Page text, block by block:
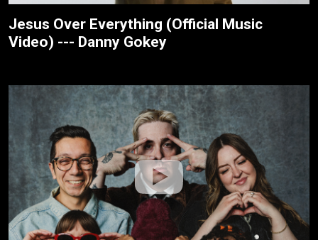
Jesus Over Everything (Official Music
Video) --- Danny Gokey